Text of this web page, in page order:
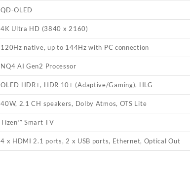
QD-OLED
4K Ultra HD (3840 x 2160)
120Hz native, up to 144Hz with PC connection
NQ4 AI Gen2 Processor
OLED HDR+, HDR 10+ (Adaptive/Gaming), HLG
40W, 2.1 CH speakers, Dolby Atmos, OTS Lite
Tizen™ Smart TV
4 x HDMI 2.1 ports, 2 x USB ports, Ethernet, Optical Out